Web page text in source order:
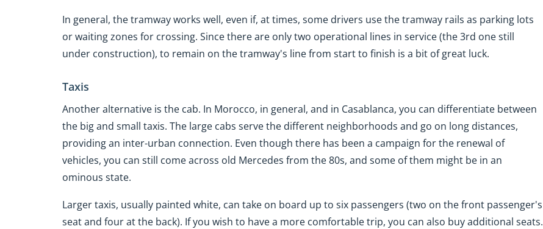
In general, the tramway works well, even if, at times, some drivers use the tramway rails as parking lots
or waiting zones for crossing. Since there are only two operational lines in service (the 3rd one still
under construction), to remain on the tramway's line from start to finish is a bit of great luck.
Taxis
Another alternative is the cab. In Morocco, in general, and in Casablanca, you can differentiate between
the big and small taxis. The large cabs serve the different neighborhoods and go on long distances,
providing an inter-urban connection. Even though there has been a campaign for the renewal of
vehicles, you can still come across old Mercedes from the 80s, and some of them might be in an
ominous state.
Larger taxis, usually painted white, can take on board up to six passengers (two on the front passenger's
seat and four at the back). If you wish to have a more comfortable trip, you can also buy additional seats.